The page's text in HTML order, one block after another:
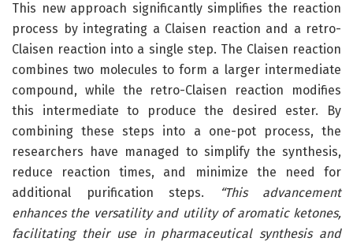
This new approach significantly simplifies the reaction
process by integrating a Claisen reaction and a retro-
Claisen reaction into a single step. The Claisen reaction
combines two molecules to form a larger intermediate
compound, while the retro-Claisen reaction modifies
this intermediate to produce the desired ester. By
combining these steps into a one-pot process, the
researchers have managed to simplify the synthesis,
reduce reaction times, and minimize the need for
additional purification steps.
“This advancement
enhances the versatility and utility of aromatic ketones,
facilitating their use in pharmaceutical synthesis and